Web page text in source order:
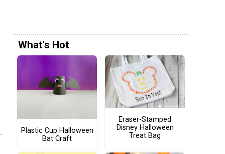
What's Hot
Plastic Cup Halloween
Bat Craft
Eraser-Stamped
Disney Halloween
Treat Bag